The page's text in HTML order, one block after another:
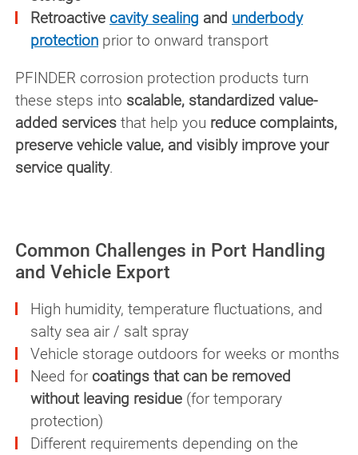
Retroactive cavity sealing and underbody
protection prior to onward transport
PFINDER corrosion protection products turn
these steps into scalable, standardized value-
added services that help you reduce complaints,
preserve vehicle value, and visibly improve your
service quality.
Common Challenges in Port Handling
and Vehicle Export
High humidity, temperature fluctuations, and
salty sea air / salt spray
Vehicle storage outdoors for weeks or months
Need for coatings that can be removed
without leaving residue (for temporary
protection)
Different requirements depending on the